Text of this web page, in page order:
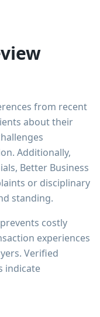
from recent
about their
Additionally,
Better Business
or disciplinary
standing.
costly
experiences
Verified
indicate